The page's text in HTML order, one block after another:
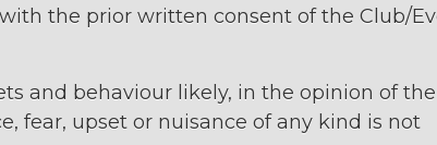
the prior written consent of the Club/
and behaviour likely, in the opinion of the
fear, upset or nuisance of any kind is not